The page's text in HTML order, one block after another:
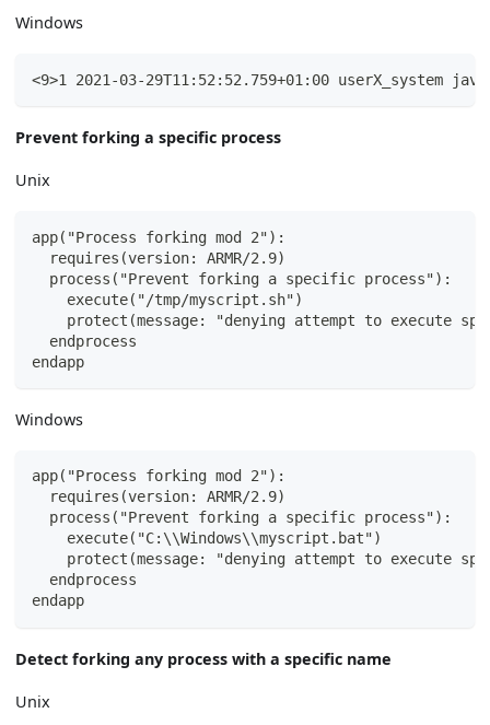
Windows
<9>1 2021-03-29T11:52:52.759+01:00
Prevent forking a specific process
Unix
app("Process forking mod 2"):
  requires(version: ARMR/2.9)
  process("Prevent forking a specific process"):
    execute("/tmp/myscript.sh")
protect(message: "denying attempt to execute
  endprocess
endapp
Windows
app("Process forking mod 2"):
  requires(version: ARMR/2.9)
  process("Prevent forking a specific process"):
    execute("C:\\Windows\\myscript.bat")
protect(message: "denying attempt to execute
  endprocess
endapp
Detect forking any process with a specific name
Unix